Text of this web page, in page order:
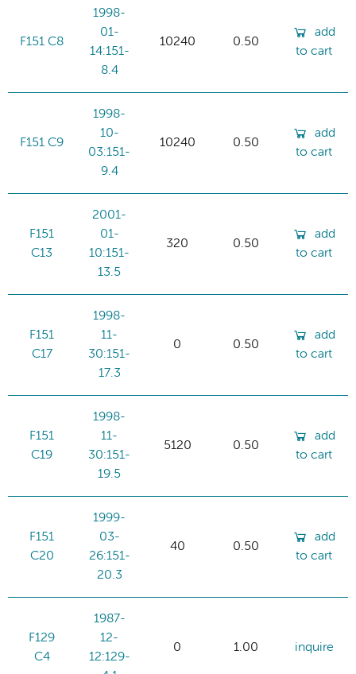
F151 C8
1998-
01-
14:151-
8.4
10240 0.50
add
to cart
F151 C9
1998-
10-
03:151-
9.4
10240 0.50
add
to cart
F151
C13
2001-
01-
10:151-
13.5
320 0.50
add
to cart
F151
C17
1998-
11-
30:151-
17.3
0 0.50
add
to cart
F151
C19
1998-
11-
30:151-
19.5
5120 0.50
add
to cart
F151
C20
1999-
03-
26:151-
20.3
40 0.50
add
to cart
F129
C4
1987-
12-
12:129-
0 1.00 inquire